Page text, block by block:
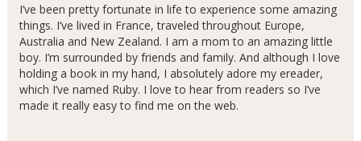
I’ve been pretty fortunate in life to experience some amazing
things. I’ve lived in France, traveled throughout Europe,
Australia and New Zealand. I am a mom to an amazing little
boy. I’m surrounded by friends and family. And although I love
holding a book in my hand, I absolutely adore my ereader,
which I’ve named Ruby. I love to hear from readers so I’ve
made it really easy to find me on the web.